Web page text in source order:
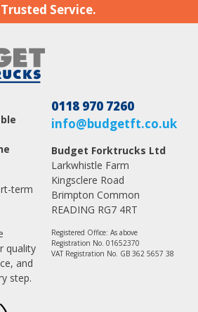
Service.
term
quality
and
step.
0118 970 7260
info@budgetft.co.uk
Budget Forktrucks Ltd
Larkwhistle Farm
Kingsclere Road
Brimpton Common
READING RG7 4RT
Registered Office: As above
Registration No. 01652370
VAT Registration No. GB 362 5657 38